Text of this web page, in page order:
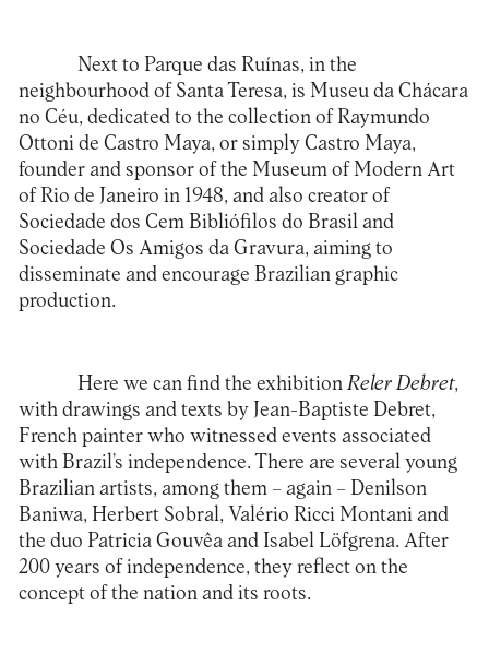
Next to Parque das Ruínas, in the
neighbourhood of Santa Teresa, is Museu da Chácara
no Céu, dedicated to the collection of Raymundo
Ottoni de Castro Maya, or simply Castro Maya,
founder and sponsor of the Museum of Modern Art
of Rio de Janeiro in 1948, and also creator of
Sociedade dos Cem Bibliófilos do Brasil and
Sociedade Os Amigos da Gravura, aiming to
disseminate and encourage Brazilian graphic
production.
Here we can find the exhibitionReler Debret,
with drawings and texts by Jean-Baptiste Debret,
French painter who witnessed events associated
with Brazil’s independence. There are several young
Brazilian artists, among them – again – Denilson
Baniwa, Herbert Sobral, Valério Ricci Montani and
the duo Patricia Gouvêa and Isabel Löfgrena. After
200 years of independence, they reflect on the
concept of the nation and its roots.